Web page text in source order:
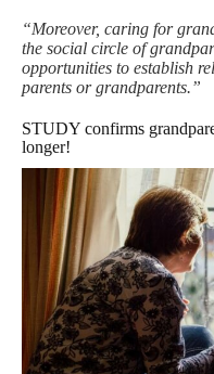
“Moreover, caring for
the social circle of
opportunities to establish
parents or grandparents.”
STUDY confirms
longer!